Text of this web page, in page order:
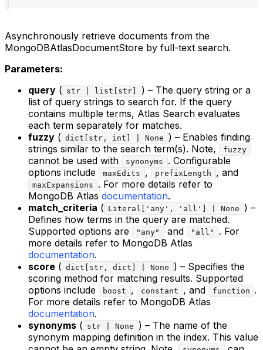
Asynchronously retrieve documents from the
MongoDBAtlasDocumentStore by full-text search.
Parameters:
query ( str | list[str]
) – The query string or a
list of query strings to search for. If the query
contains multiple terms, Atlas Search evaluates
each term separately for matches.
fuzzy ( dict[str, int] | None
) – Enables finding
strings similar to the search term(s). Note,
fuzzy
cannot be used with synonyms
. Configurable
options include
maxEdits , prefixLength , and
maxExpansions
. For more details refer to
MongoDB Atlas documentation.
match_criteria ( Literal['any', 'all'] | None
) –
Defines how terms in the query are matched.
Supported options are
"any" and "all"
. For
more details refer to MongoDB Atlas
documentation.
score ( dict[str, dict] | None
) – Specifies the
scoring method for matching results. Supported
options include
boost , constant , and function .
For more details refer to MongoDB Atlas
documentation.
synonyms ( str | None
) – The name of the
synonym mapping definition in the index. This value